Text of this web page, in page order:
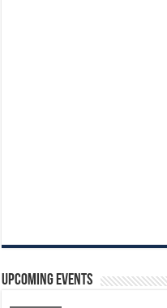
Upcoming Events